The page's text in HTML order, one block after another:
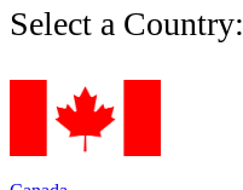
Select a Country: